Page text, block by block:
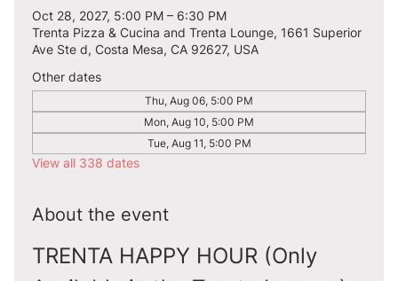
Oct 28, 2027, 5:00 PM – 6:30 PM
Trenta Pizza & Cucina and Trenta Lounge, 1661 Superior
Ave Ste d, Costa Mesa, CA 92627, USA
Other dates
Thu, Aug 06, 5:00 PM
Mon, Aug 10, 5:00 PM
Tue, Aug 11, 5:00 PM
View all 338 dates
About the event
TRENTA HAPPY HOUR (Only